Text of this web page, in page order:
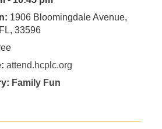
1906 Bloomingdale Avenue,
33596
attend.hcplc.org
Family Fun